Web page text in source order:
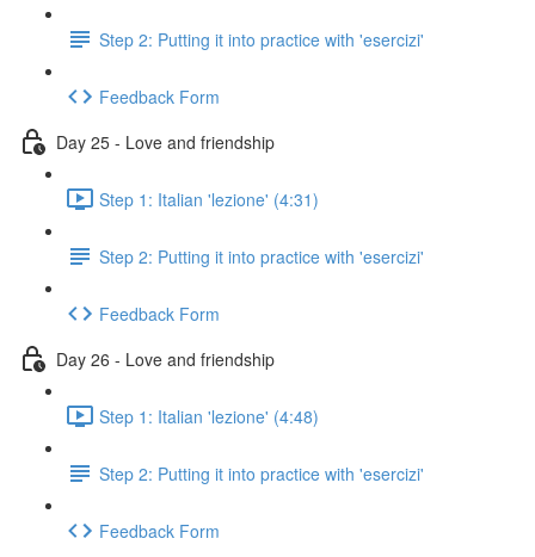
Step 2: Putting it into practice with 'esercizi'
Feedback Form
Day 25 - Love and friendship
Step 1: Italian 'lezione' (4:31)
Step 2: Putting it into practice with 'esercizi'
Feedback Form
Day 26 - Love and friendship
Step 1: Italian 'lezione' (4:48)
Step 2: Putting it into practice with 'esercizi'
Feedback Form